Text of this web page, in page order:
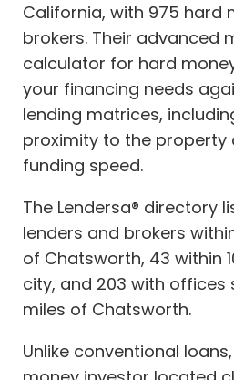
California, with 975 hard
brokers. Their advanced
calculator for hard
your financing needs
lending matrices,
proximity to the property
funding speed.
The Lendersa® directory
lenders and brokers
of Chatsworth, 43 within
city, and 203 with offices
miles of Chatsworth.
Unlike conventional